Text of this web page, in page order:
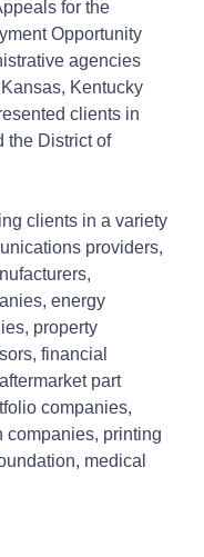
for the
Opportunity
agencies
Kentucky
clients in
the District of
clients in a variety
providers,
energy
property
financial
part
companies,
companies, printing
medical